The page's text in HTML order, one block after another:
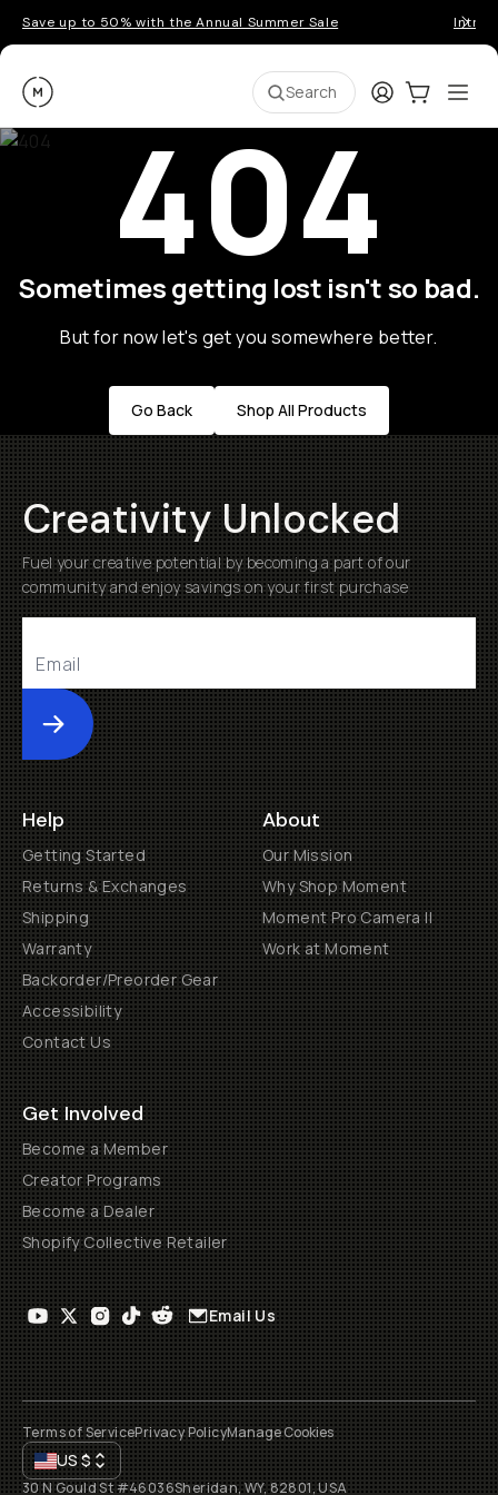
Save up to 50% with the Annual Summer Sale
Moment Search LoginCart:0
404
Sometimes getting lost isn't so bad.
But for now let's get you somewhere better.
Go Back Shop All Products
Creativity Unlocked
Fuel your creative potential by becoming a part of our
community and enjoy savings on your first purchase
Submit
Help
Getting Started
Returns & Exchanges
Shipping
Warranty
Backorder/Preorder Gear
Accessibility
Contact Us
About
Our Mission
Why Shop Moment
Moment Pro Camera II
Work at Moment
Get Involved
Become a Member
Creator Programs
Become a Dealer
Shopify Collective Retailer
Email Us
Terms of ServicePrivacy PolicyManage Cookies
US$
30 N Gould St #46036Sheridan, WY, 82801, USA